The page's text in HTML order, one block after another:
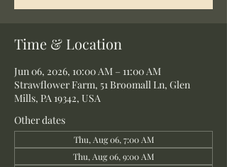
Time & Location
Jun 06, 2026, 10:00 AM – 11:00 AM
Strawflower Farm, 51 Broomall Ln, Glen
Mills, PA 19342, USA
Other dates
Thu, Aug 06, 7:00 AM
Thu, Aug 06, 9:00 AM